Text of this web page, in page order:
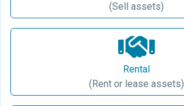
(Sell assets)
Rental
(Rent or lease assets)